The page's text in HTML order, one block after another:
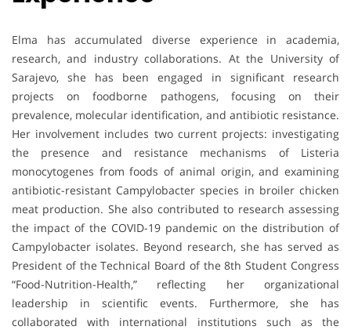
Elma has accumulated diverse experience in academia,
research, and industry collaborations. At the University of
Sarajevo, she has been engaged in significant research
projects on foodborne pathogens, focusing on their
prevalence, molecular identification, and antibiotic resistance.
Her involvement includes two current projects: investigating
the presence and resistance mechanisms of Listeria
monocytogenes from foods of animal origin, and examining
antibiotic-resistant Campylobacter species in broiler chicken
meat production. She also contributed to research assessing
the impact of the COVID-19 pandemic on the distribution of
Campylobacter isolates. Beyond research, she has served as
President of the Technical Board of the 8th Student Congress
“Food-Nutrition-Health,” reflecting her organizational
leadership in scientific events. Furthermore, she has
collaborated with international institutions such as the